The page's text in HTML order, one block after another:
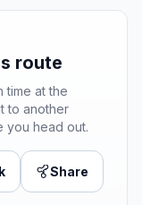
route
time at the
to another
you head out.
Share